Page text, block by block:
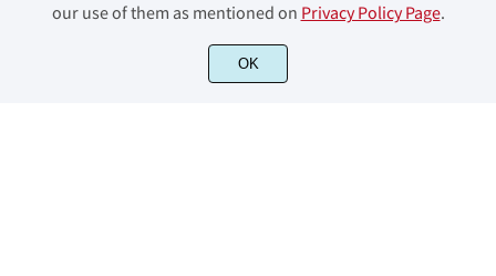
© 2023 Letterhend Studio. All Rights Reserved.
our use of them as mentioned on Privacy Policy Page.
OK